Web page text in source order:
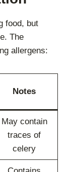
food, but
The
allergens:
Notes
May contain
traces of
celery